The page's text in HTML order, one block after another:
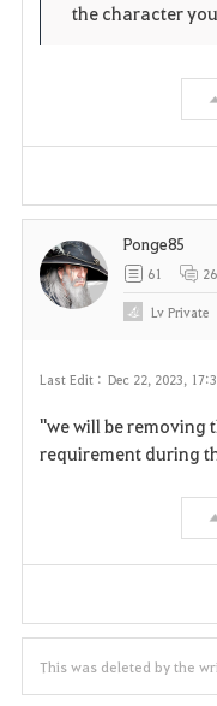
the character
Last Edit : Dec 22, 2023,
"we will be removing
requirement during
Ponge85
61
LvPrivate
This was deleted by the